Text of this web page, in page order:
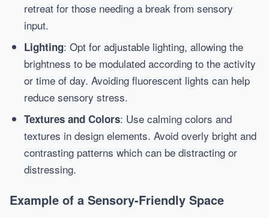
retreat for those needing a break from sensory
input.
Lighting: Opt for adjustable lighting, allowing the
brightness to be modulated according to the activity
or time of day. Avoiding fluorescent lights can help
reduce sensory stress.
Textures and Colors: Use calming colors and
textures in design elements. Avoid overly bright and
contrasting patterns which can be distracting or
distressing.
Example of a Sensory-Friendly Space